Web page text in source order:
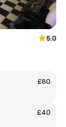
5.0
£80
£40